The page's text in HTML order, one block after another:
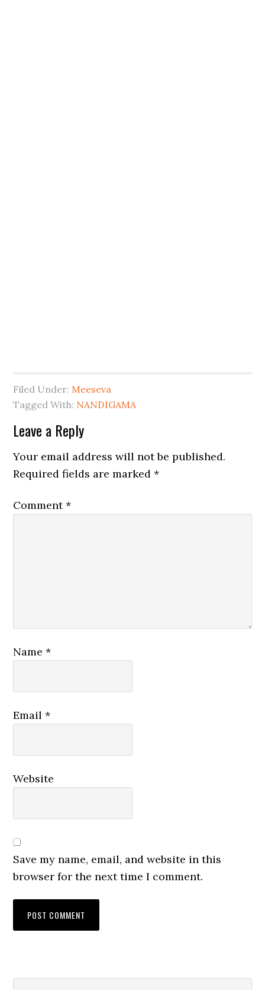
Filed Under: Meeseva
Tagged With: NANDIGAMA
Leave a Reply
Your email address will not be published.
Required fields are marked*
Comment*
Name*
Email*
Website
Save my name, email, and website in this
browser for the next time I comment.